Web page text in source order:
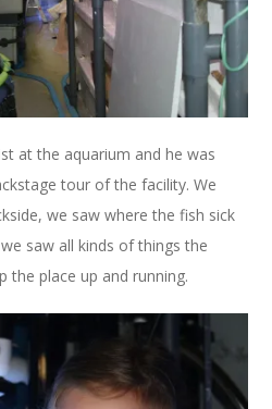
at the aquarium and he was
tour of the facility. We
we saw where the fish sick
saw all kinds of things the
the place up and running.